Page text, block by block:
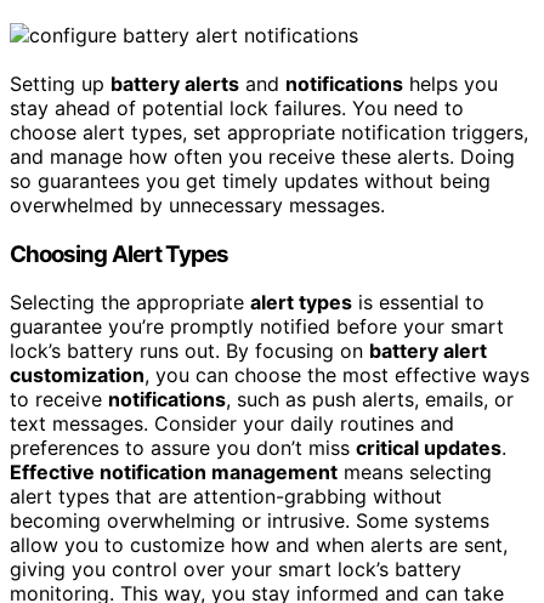
Setting up battery alerts and notifications helps you
stay ahead of potential lock failures. You need to
choose alert types, set appropriate notification triggers,
and manage how often you receive these alerts. Doing
so guarantees you get timely updates without being
overwhelmed by unnecessary messages.
Choosing Alert Types
Selecting the appropriate alert types is essential to
guarantee you’re promptly notified before your smart
lock’s battery runs out. By focusing on battery alert
customization, you can choose the most effective ways
to receive notifications, such as push alerts, emails, or
text messages. Consider your daily routines and
preferences to assure you don’t miss critical updates.
Effective notification management means selecting
alert types that are attention-grabbing without
becoming overwhelming or intrusive. Some systems
allow you to customize how and when alerts are sent,
giving you control over your smart lock’s battery
monitoring. This way, you stay informed and can take